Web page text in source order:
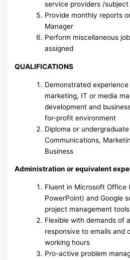
service providers /
Provide monthly reports
Manager
Perform miscellaneous
assigned
QUALIFICATIONS
Demonstrated
marketing, IT or media
development and
for-profit environment
Diploma or
Communications,
Business
Administration or equivalent
Fluent in Microsoft Office
PowerPoint) and Google
project management tools
Flexible with demands of
responsive to emails and
working hours
Pro-active problem